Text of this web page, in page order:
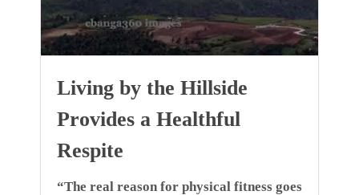
Living by the Hillside
Provides a Healthful
Respite
“The real reason for physical fitness goes